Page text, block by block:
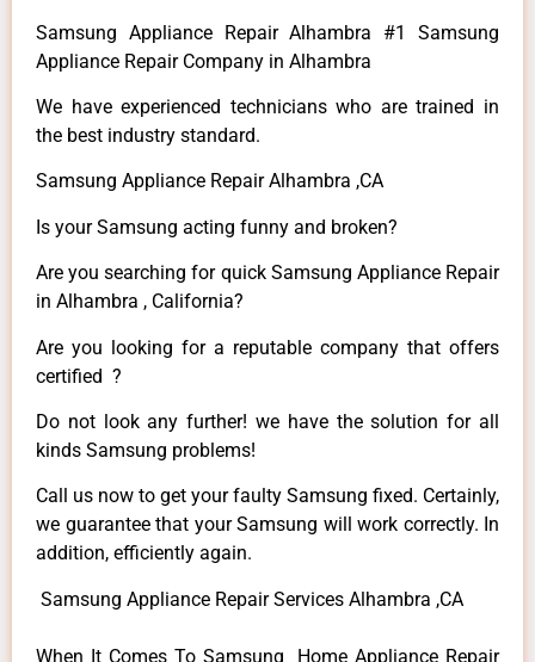
Samsung Appliance Repair Alhambra #1 Samsung
Appliance Repair Company in Alhambra
We have experienced technicians who are trained in
the best industry standard.
Samsung Appliance Repair Alhambra ,CA
Is your Samsung acting funny and broken?
Are you searching for quick Samsung Appliance Repair
in Alhambra , California?
Are you looking for a reputable company that offers
certified ?
Do not look any further! we have the solution for all
kinds Samsung problems!
Call us now to get your faulty Samsung fixed. Certainly,
we guarantee that your Samsung will work correctly. In
addition, efficiently again.
Samsung Appliance Repair Services Alhambra ,CA
When It Comes To Samsung Home Appliance Repair